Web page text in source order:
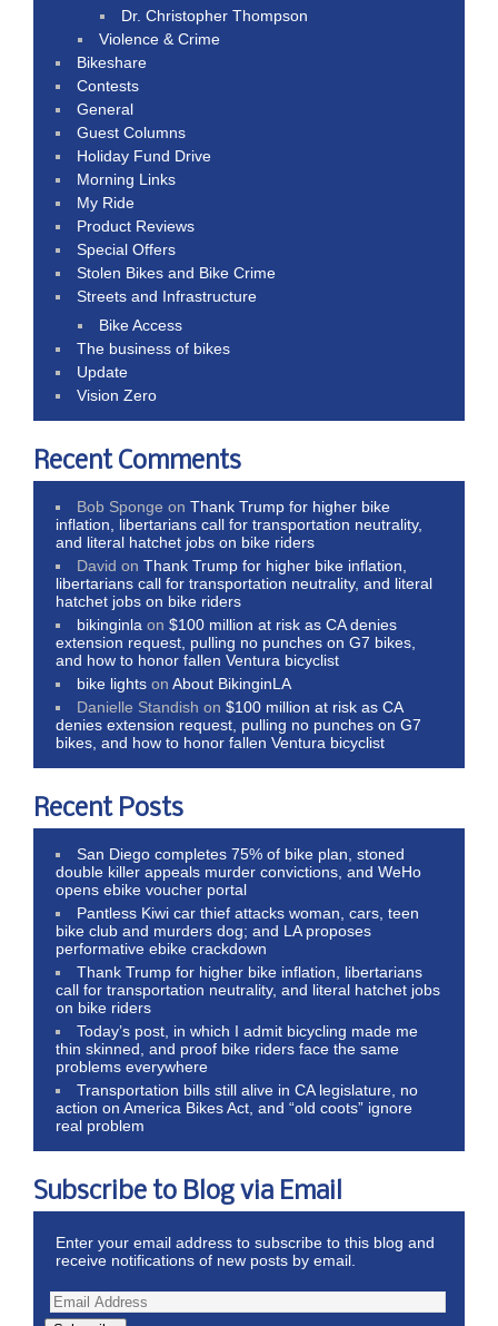
Dr. Christopher Thompson
Violence & Crime
Bikeshare
Contests
General
Guest Columns
Holiday Fund Drive
Morning Links
My Ride
Product Reviews
Special Offers
Stolen Bikes and Bike Crime
Streets and Infrastructure
Bike Access
The business of bikes
Update
Vision Zero
Recent Comments
Bob Sponge onThank Trump for higher bike
inflation, libertarians call for transportation neutrality,
and literal hatchet jobs on bike riders
David onThank Trump for higher bike inflation,
libertarians call for transportation neutrality, and literal
hatchet jobs on bike riders
bikinginla on$100 million at risk as CA denies
extension request, pulling no punches on G7 bikes,
and how to honor fallen Ventura bicyclist
bike lights onAbout BikinginLA
Danielle Standish on$100 million at risk as CA
denies extension request, pulling no punches on G7
bikes, and how to honor fallen Ventura bicyclist
Recent Posts
San Diego completes 75% of bike plan, stoned
double killer appeals murder convictions, and WeHo
opens ebike voucher portal
Pantless Kiwi car thief attacks woman, cars, teen
bike club and murders dog; and LA proposes
performative ebike crackdown
Thank Trump for higher bike inflation, libertarians
call for transportation neutrality, and literal hatchet jobs
on bike riders
Today’s post, in which I admit bicycling made me
thin skinned, and proof bike riders face the same
problems everywhere
Transportation bills still alive in CA legislature, no
action on America Bikes Act, and “old coots” ignore
real problem
Subscribe to Blog via Email
Enter your email address to subscribe to this blog and
receive notifications of new posts by email.